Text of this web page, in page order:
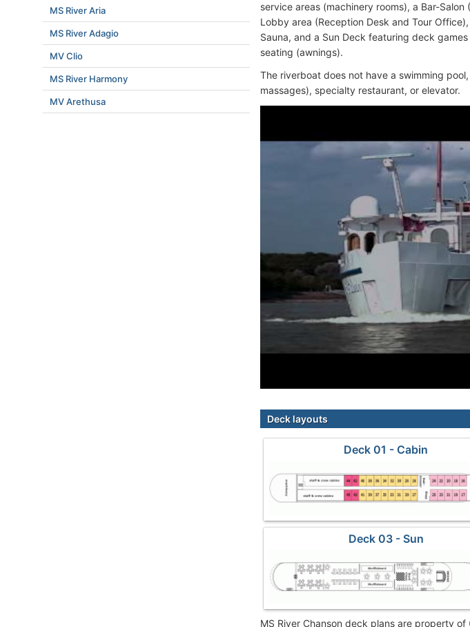
service areas (machinery rooms), a Bar-
Lobby area (Reception Desk and Tour
Sauna, and a Sun Deck featuring deck
seating (awnings).
The riverboat does not have a swimming
massages), specialty restaurant, or elevator.
Deck layouts
Deck 01 - Cabin
Deck 03 - Sun
MS River Chanson deck plans are property of
MS River Aria
MS River Adagio
MV Clio
MS River Harmony
MV Arethusa